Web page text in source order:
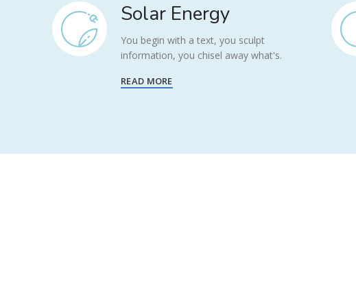
Solar Energy
You begin with a text, you sculpt
information, you chisel away what's.
READ MORE